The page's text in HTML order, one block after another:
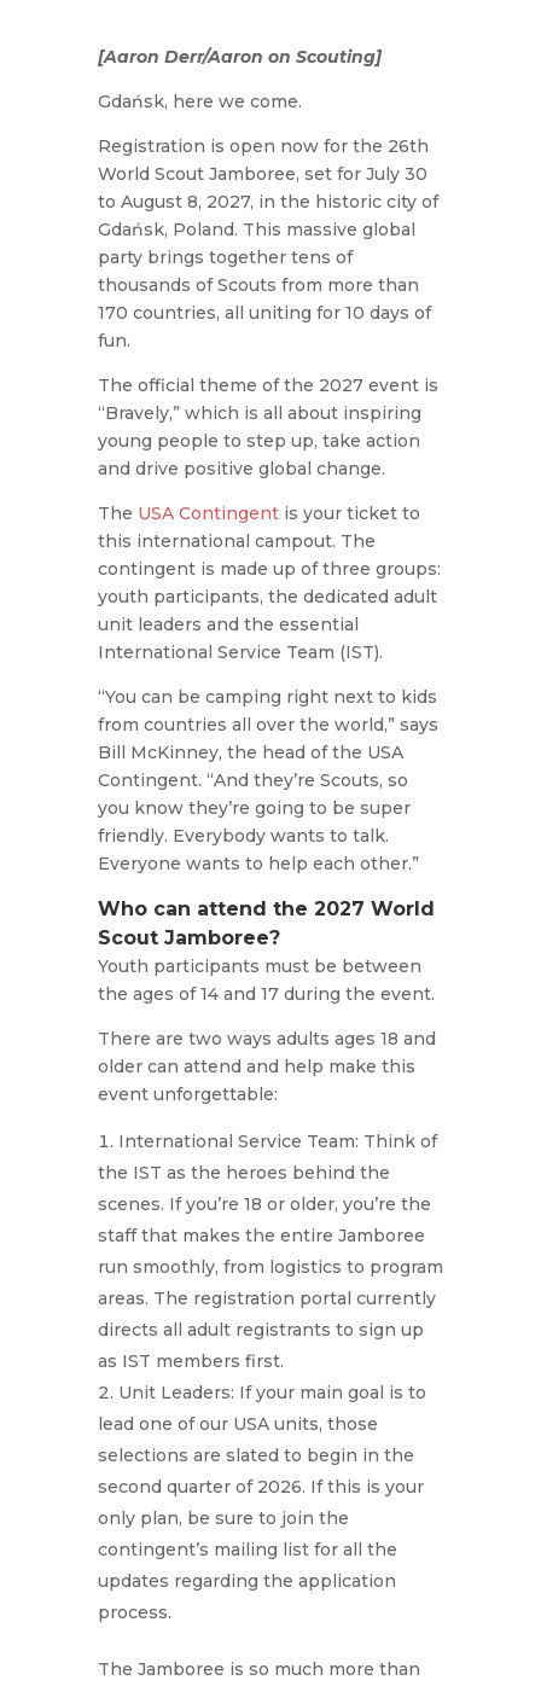
[Aaron Derr/Aaron on Scouting]
Gdańsk, here we come.
Registration is open now for the 26th
World Scout Jamboree, set for July 30
to August 8, 2027, in the historic city of
Gdańsk, Poland. This massive global
party brings together tens of
thousands of Scouts from more than
170 countries, all uniting for 10 days of
fun.
The official theme of the 2027 event is
“Bravely,” which is all about inspiring
young people to step up, take action
and drive positive global change.
The USA Contingent is your ticket to
this international campout. The
contingent is made up of three groups:
youth participants, the dedicated adult
unit leaders and the essential
International Service Team (IST).
“You can be camping right next to kids
from countries all over the world,” says
Bill McKinney, the head of the USA
Contingent. “And they’re Scouts, so
you know they’re going to be super
friendly. Everybody wants to talk.
Everyone wants to help each other.”
Who can attend the 2027 World
Scout Jamboree?
Youth participants must be between
the ages of 14 and 17 during the event.
There are two ways adults ages 18 and
older can attend and help make this
event unforgettable:
International Service Team: Think of
the IST as the heroes behind the
scenes. If you’re 18 or older, you’re the
staff that makes the entire Jamboree
run smoothly, from logistics to program
areas. The registration portal currently
directs all adult registrants to sign up
as IST members first.
Unit Leaders: If your main goal is to
lead one of our USA units, those
selections are slated to begin in the
second quarter of 2026. If this is your
only plan, be sure to join the
contingent’s mailing list for all the
updates regarding the application
process.
The Jamboree is so much more than